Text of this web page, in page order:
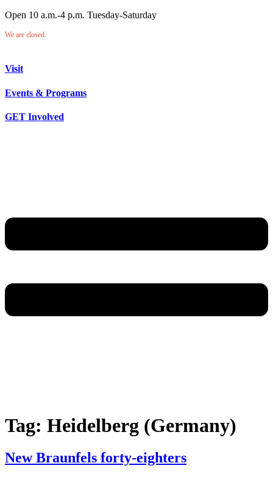
Open 10 a.m.-4 p.m. Tuesday-Saturday
We are closed.
Visit
Events & Programs
GET Involved
Tag: Heidelberg (Germany)
New Braunfels forty-eighters